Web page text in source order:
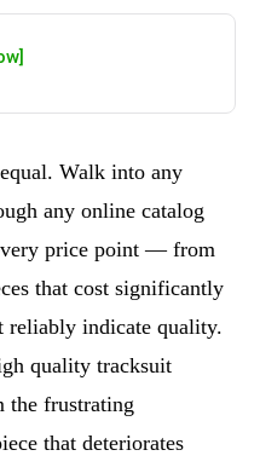
Walk into any
any online catalog
price point — from
that cost significantly
reliably indicate quality.
quality tracksuit
the frustrating
that deteriorates